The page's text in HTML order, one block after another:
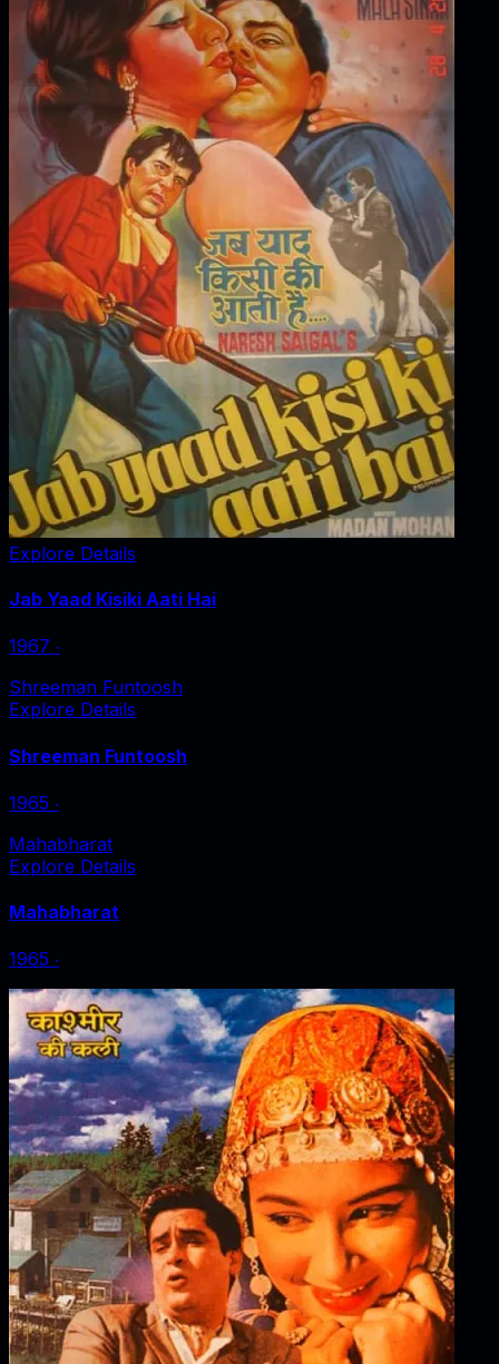
Explore Details
Jab Yaad Kisiki Aati Hai
1967 ‧
Shreeman Funtoosh
Explore Details
Shreeman Funtoosh
1965 ‧
Mahabharat
Explore Details
Mahabharat
1965 ‧